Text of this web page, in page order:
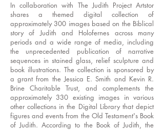
In collaboration with The Judith Project Artstor
shares a themed digital collection of
approximately 300 images based on the Biblical
story of Judith and Holofernes across many
periods and a wide range of media, including
the unprecedented publication of narrative
sequences in stained glass, relief sculpture and
book illustrations. The collection is sponsored by
a grant from the Jessica E. Smith and Kevin R.
Brine Charitable Trust, and complements the
approximately 330 existing images in various
other collections in the Digital Library that depict
figures and events from the Old Testament's Book
of Judith. According to the Book of Judith, the